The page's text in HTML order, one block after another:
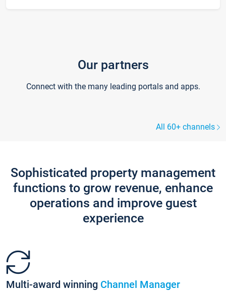
Our partners
Connect with the many leading portals and apps.
All 60+ channels
Sophisticated property management
functions to grow revenue, enhance
operations and improve guest
experience
Multi-award winning Channel Manager